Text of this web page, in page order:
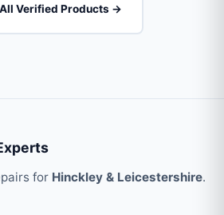
Verified Products →
for Hinckley & Leicestershire.